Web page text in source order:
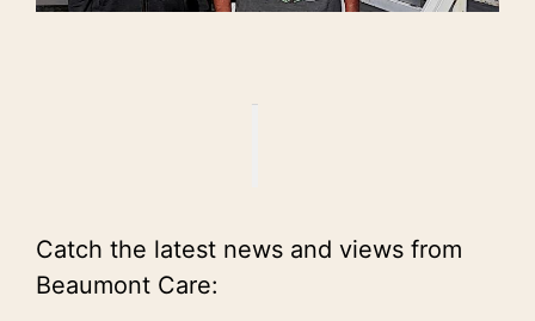
Catch the latest news and views from
Beaumont Care: